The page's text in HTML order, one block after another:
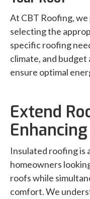
At CBT Roofing,
selecting the
specific roofing
climate, and
ensure optimal
Extend
Insulated roofing is
homeowners
roofs while
comfort. We